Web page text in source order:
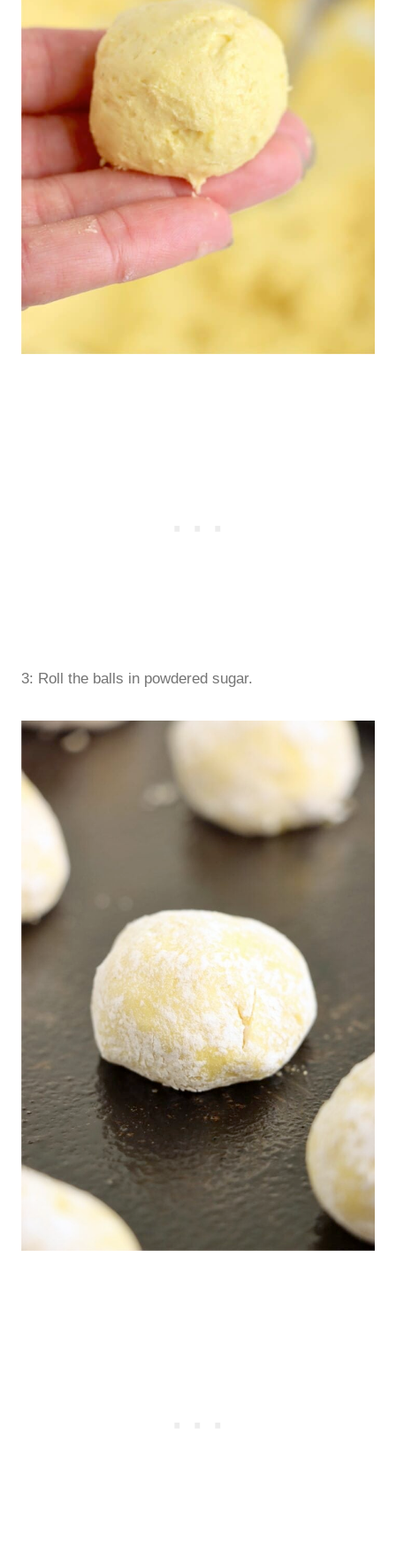
3: Roll the balls in powdered sugar.